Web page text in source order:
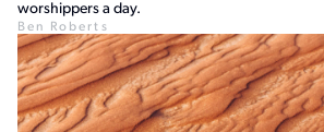
worshippers a day.
Ben Roberts